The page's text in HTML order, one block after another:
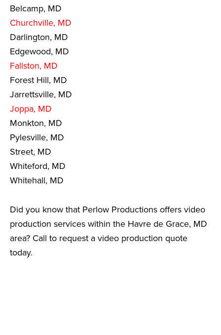
Belcamp, MD
Churchville, MD
Darlington, MD
Edgewood, MD
Fallston, MD
Forest Hill, MD
Jarrettsville, MD
Joppa, MD
Monkton, MD
Pylesville, MD
Street, MD
Whiteford, MD
Whitehall, MD
Did you know that Perlow Productions offers video
production services within the Havre de Grace, MD
area? Call to request a video production quote
today.